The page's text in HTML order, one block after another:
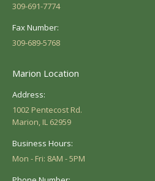
309-691-7774
Fax Number:
309-689-5768
Marion Location
Address:
1002 Pentecost Rd.
Marion, IL 62959
Business Hours:
Mon - Fri: 8AM - 5PM